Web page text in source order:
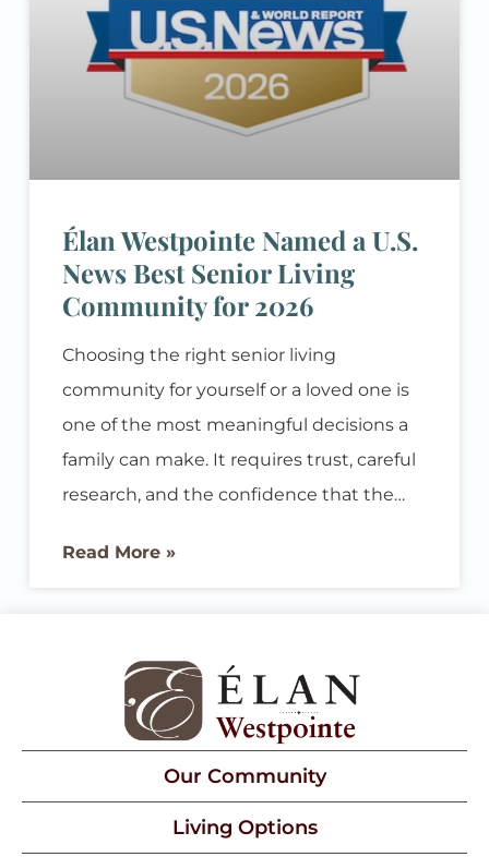
Élan Westpointe Named a U.S.
News Best Senior Living
Community for 2026
Choosing the right senior living
community for yourself or a loved one is
one of the most meaningful decisions a
family can make. It requires trust, careful
research, and the confidence that the
promises. We are proud to share that
community by U.S. News & World Report
for 2026, earning recognition for Best
Memory Care
Read More »
Our Community
Living Options